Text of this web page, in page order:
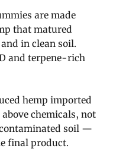
are made
that matured
in clean soil.
and terpene-rich
hemp imported
chemicals, not
soil —
final product.